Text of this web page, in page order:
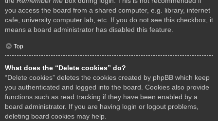
you access the board from a shared computer, e.g. library, internet
cafe, university computer lab, etc. If you do not see this checkbox, it
means a board administrator has disabled this feature.
Top
What does the “Delete cookies” do?
“Delete cookies” deletes the cookies created by phpBB which keep
you authenticated and logged into the board. Cookies also provide
functions such as read tracking if they have been enabled by a
board administrator. If you are having login or logout problems,
deleting board cookies may help.